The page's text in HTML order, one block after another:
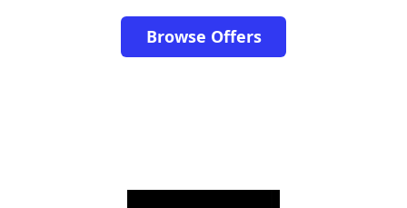
Browse Offers